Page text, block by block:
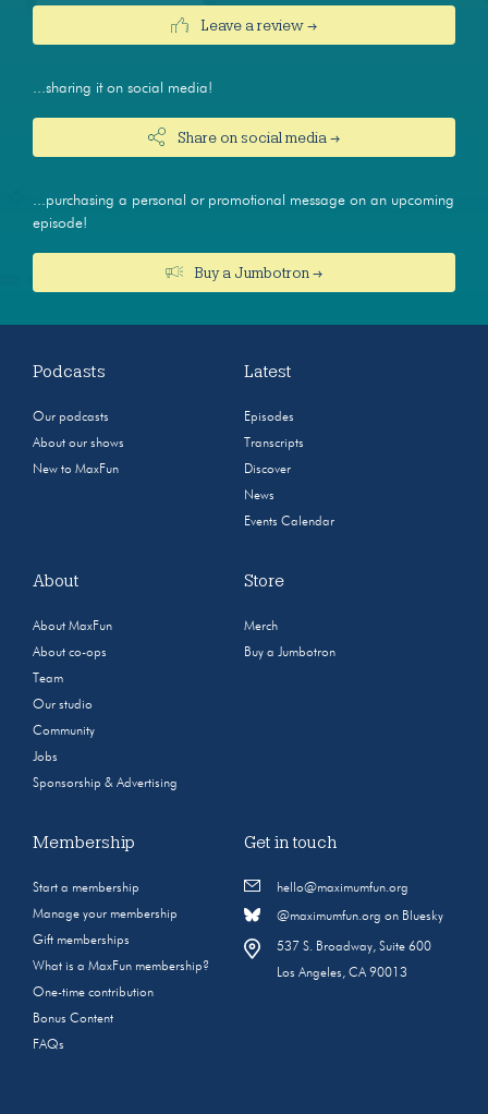
Leave a review →
...sharing it on social media!
Share on social media →
...purchasing a personal or promotional message on an upcoming
episode!
Buy a Jumbotron →
Podcasts
Our podcasts
About our shows
New to MaxFun
Latest
Episodes
Transcripts
Discover
News
Events Calendar
About
About MaxFun
About co-ops
Team
Our studio
Community
Jobs
Sponsorship & Advertising
Store
Merch
Buy a Jumbotron
Membership
Start a membership
Manage your membership
Gift memberships
What is a MaxFun membership?
One-time contribution
Bonus Content
FAQs
Get in touch
hello@maximumfun.org
@maximumfun.org on Bluesky
537 S. Broadway, Suite 600
Los Angeles, CA 90013